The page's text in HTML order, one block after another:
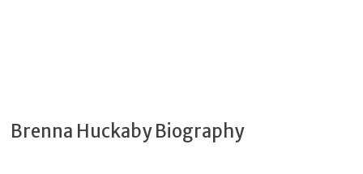
Brenna Huckaby Biography